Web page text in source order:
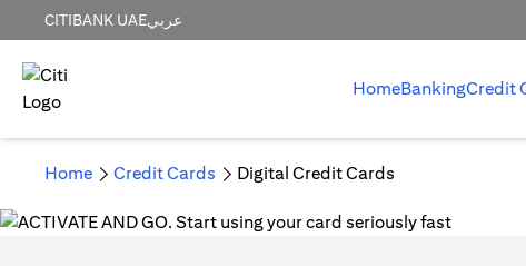
CITIBANK UAEعربي
HomeBankingCredit
Home Credit Cards Digital Credit Cards